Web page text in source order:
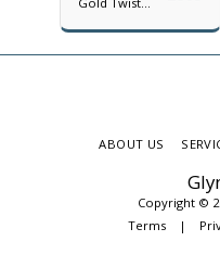
Necklace
Copyright ©
Terms|
ABOUT US